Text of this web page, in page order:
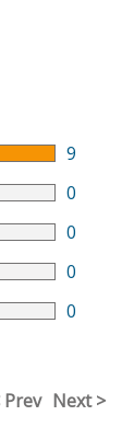
9
0
0
0
0
Prev Next >